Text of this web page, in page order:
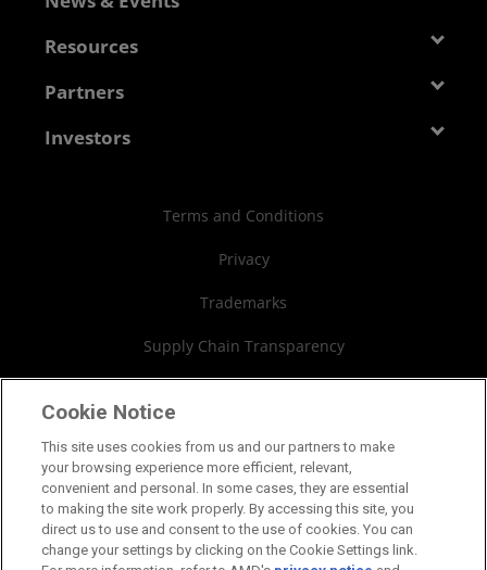
Careers
Newsroom
Resources
Developer Central
Partners
AMD Partner Hub
Investors
Financial InformationTerms and Conditions
Privacy
Trademarks
Supply Chain Transparency
Cookies Policy
Cookie Settings
Cookie Notice
This site uses cookies from us and our partners to make
your browsing experience more efficient, relevant,
convenient and personal. In some cases, they are essential
to making the site work properly. By accessing this site, you
direct us to use and consent to the use of cookies. You can
change your settings by clicking on the Cookie Settings link.